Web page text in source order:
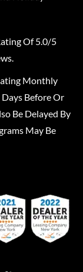
Of 5.0/5
Monthly
Days Before Or
Be Delayed By
May Be